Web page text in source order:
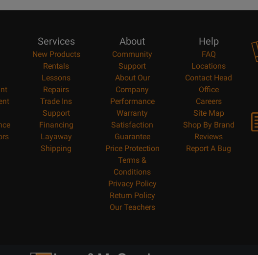
Services
New Products
Rentals
Lessons
Repairs
Trade Ins
Support
Financing
Layaway
Shipping
About
Community
Support
About Our
Company
Performance
Warranty
Satisfaction
Guarantee
Price Protection
Terms &
Conditions
Privacy Policy
Return Policy
Our Teachers
Help
FAQ
Locations
Contact Head
Office
Careers
Site Map
Shop By Brand
Reviews
Report A Bug